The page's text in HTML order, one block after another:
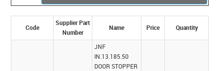
Code
Supplier Part
Number
Name Price Quantity
JNF
IN.13.185.50
DOOR STOPPER